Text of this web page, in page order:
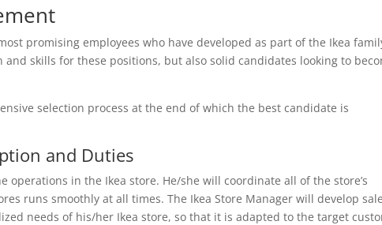
promising employees who have developed as part of the Ikea
skills for these positions, but also solid candidates looking to
selection process at the end of which the best candidate is
and Duties
operations in the Ikea store. He/she will coordinate all of the store’s
runs smoothly at all times. The Ikea Store Manager will develop
needs of his/her Ikea store, so that it is adapted to the target